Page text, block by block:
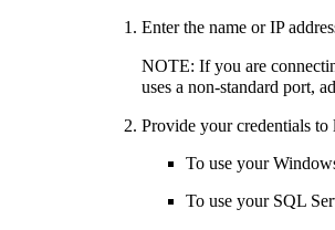
Enter the name or IP
NOTE: If you are
uses a non-standard port,
Provide your credentials
To use your
To use your SQL